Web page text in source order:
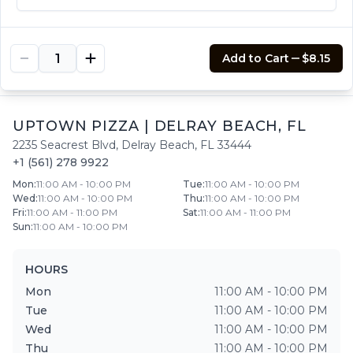
$8.15
UPTOWN PIZZA DELRAY BEACH, FL
2235 Seacrest Blvd, Delray Beach, FL 33444
+1 (561) 278 9922
Mon:11:00 AM - 10:00 PM Tue:11:00 AM - 10:00 PM
Wed :11:00 AM - 10:00 PM Thu:11:00 AM - 10:00 PM
Fri:11:00 AM - 11:00 PM Sat:11:00 AM - 11:00 PM
Sun:11:00 AM - 10:00 PM
HOURS
Mon
11:00 AM - 10:00 PM
Tue
11:00 AM - 10:00 PM
Wed
11:00 AM - 10:00 PM
Thu
11:00 AM - 10:00 PM
Add to Cart $8.15